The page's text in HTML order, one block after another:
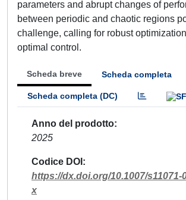
parameters and abrupt changes of
between periodic and chaotic regions
challenge, calling for robust
optimal control.
Scheda breve Scheda completa
Scheda completa (DC)
Anno del prodotto
2025
Codice DOI
https://dx.doi.org/10.1007/s11071-
x